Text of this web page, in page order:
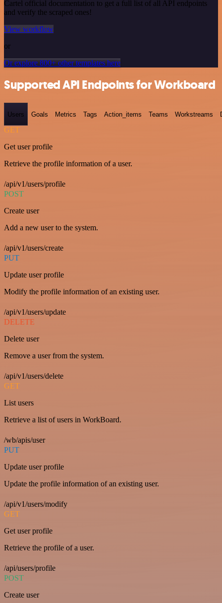
Cartel official documentation to get a full list of all API endpoints
and verify the scraped ones!
View workflow
or
Or explore 800+ other templates here
Supported API Endpoints for Workboard
Users Goals Metrics Tags Action_items Teams Workstreams
GET
Get user profile
Retrieve the profile information of a user.
/api/v1/users/profile
POST
Create user
Add a new user to the system.
/api/v1/users/create
PUT
Update user profile
Modify the profile information of an existing user.
/api/v1/users/update
DELETE
Delete user
Remove a user from the system.
/api/v1/users/delete
GET
List users
Retrieve a list of users in WorkBoard.
/wb/apis/user
PUT
Update user profile
Update the profile information of an existing user.
/api/v1/users/modify
GET
Get user profile
Retrieve the profile of a user.
/api/users/profile
POST
Create user